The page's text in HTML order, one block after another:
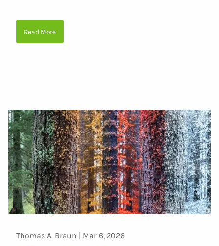
Read More
Thomas A. Braun | Mar 6, 2026